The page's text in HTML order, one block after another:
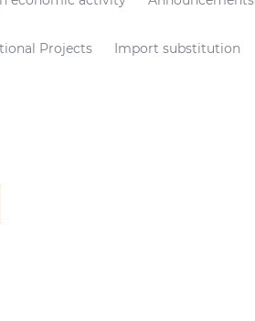
Projects Import substitution